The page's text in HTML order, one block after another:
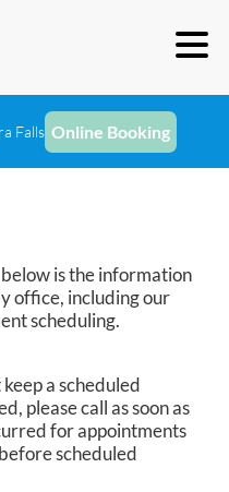
Falls Online Booking
is the information
office, including our
scheduling.
a scheduled
please call as soon as
for appointments
scheduled